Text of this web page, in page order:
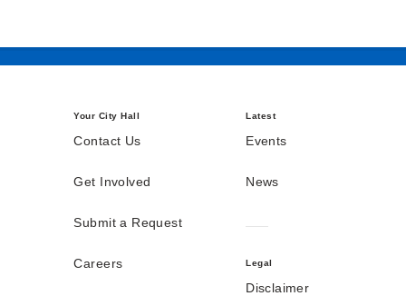
Your City Hall
Contact Us
Get Involved
Submit a Request
Careers
Latest
Events
News
Legal
Disclaimer